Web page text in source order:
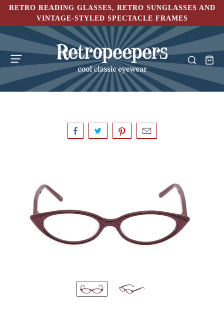
RETRO READING GLASSES, RETRO SUNGLASSES AND
VINTAGE-STYLED SPECTACLE FRAMES